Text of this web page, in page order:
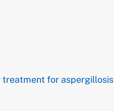
treatment for aspergillosis